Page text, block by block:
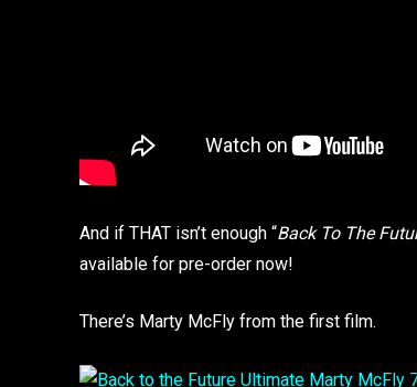
And if THAT isn’t enough “Back To The
available for pre-order now!
There’s Marty McFly from the first film.